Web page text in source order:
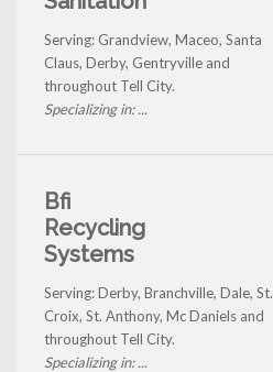
Serving: Grandview, Maceo, Santa
Claus, Derby, Gentryville and
throughout Tell City.
Specializing in: ...
Bfi
Recycling
Systems
Serving: Derby, Branchville, Dale, St.
Croix, St. Anthony, Mc Daniels and
throughout Tell City.
Specializing in: ...